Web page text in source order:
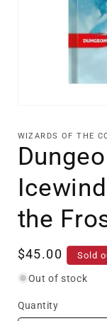
1
in
modal
WIZARDS OF THE
the
Regular
price
$45.00 Sold
Out of stock
Quantity